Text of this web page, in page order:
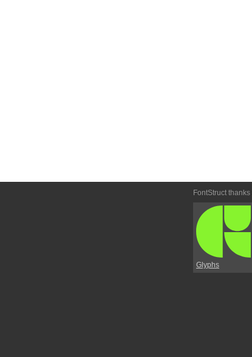
FontStruct thanks
Glyphs